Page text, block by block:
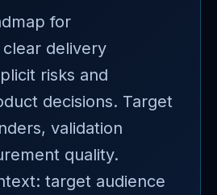
for
delivery
risks and
decisions. Target
validation
quality.
target audience